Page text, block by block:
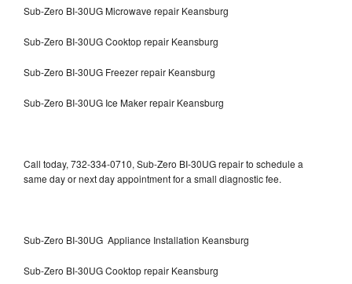
Sub-Zero BI-30UG Microwave repair Keansburg
Sub-Zero BI-30UG Cooktop repair Keansburg
Sub-Zero BI-30UG Freezer repair Keansburg
Sub-Zero BI-30UG Ice Maker repair Keansburg
Call today, 732-334-0710, Sub-Zero BI-30UG repair to schedule a
same day or next day appointment for a small diagnostic fee.
Sub-Zero BI-30UG Appliance Installation Keansburg
Sub-Zero BI-30UG Cooktop repair Keansburg